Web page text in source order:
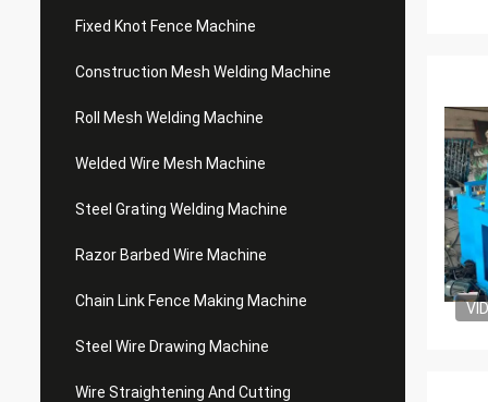
Fixed Knot Fence Machine
Construction Mesh Welding Machine
Roll Mesh Welding Machine
Welded Wire Mesh Machine
Steel Grating Welding Machine
Razor Barbed Wire Machine
Chain Link Fence Making Machine
Steel Wire Drawing Machine
Wire Straightening And Cutting